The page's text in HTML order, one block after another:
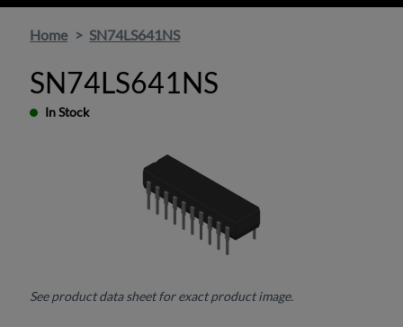
Home SN74LS641NS
SN74LS641NS
In Stock
See product data sheet for exact product image.